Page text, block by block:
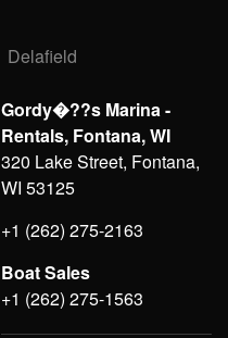
Delafield
Gordy�??s Marina -
Rentals, Fontana, WI
320 Lake Street, Fontana,
WI 53125
+1 (262) 275-2163
Boat Sales
+1 (262) 275-1563